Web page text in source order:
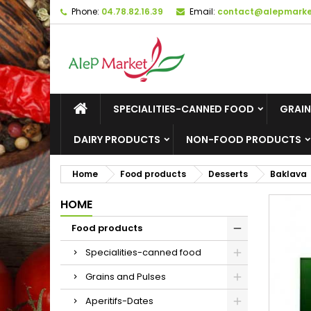
Phone: 04.78.82.16.39 Email:
SPECIALITIES-CANNED FOOD
DAIRY PRODUCTS NON-FOOD PRODUCTS
Home Food products Desserts Baklava
HOME
Food products
Specialities-canned food
Grains and Pulses
Aperitifs-Dates